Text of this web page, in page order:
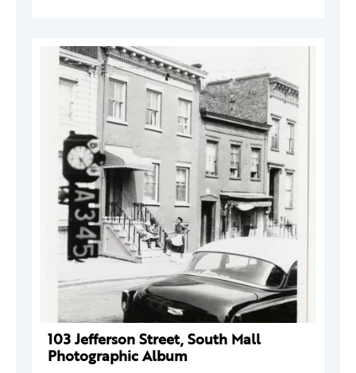
103 Jefferson Street, South Mall
Photographic Album